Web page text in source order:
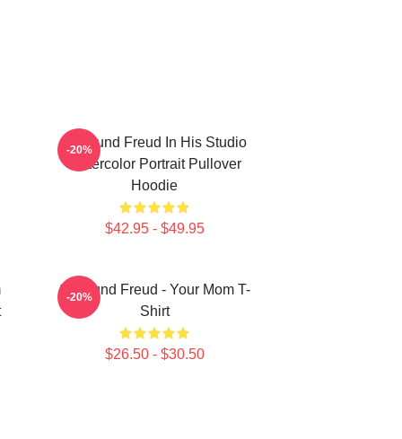
Sigmund Freud In His Studio
Watercolor Portrait Pullover
Hoodie
$42.95 - $49.95
-20%
Sigmund Freud - Your Mom T-
Shirt
$26.50 - $30.50
-20%